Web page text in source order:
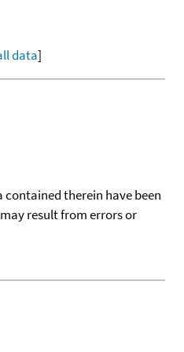
data]
therein have been
result from errors or